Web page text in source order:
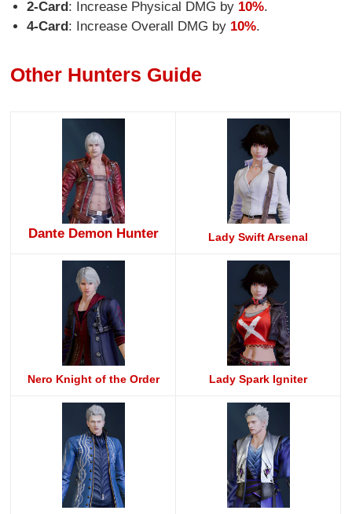
2-Card : Increase Physical DMG by10%.
4-Card : Increase Overall DMG by 10%.
Other Hunters Guide
Dante Demon Hunter Lady Swift Arsenal
Nero Knight of the Order Lady Spark Igniter